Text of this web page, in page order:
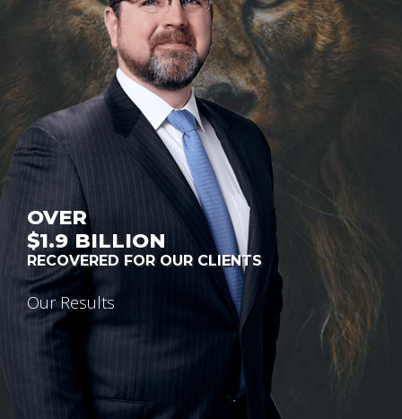
OVER
$1.9BILLION
RECOVERED FOR OUR CLIENTS
Our Results